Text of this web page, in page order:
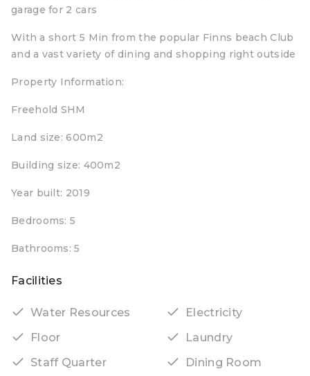
garage for 2 cars
With a short 5 Min from the popular Finns beach Club
and a vast variety of dining and shopping right outside
Property Information:
Freehold SHM
Land size: 600m2
Building size: 400m2
Year built: 2019
Bedrooms: 5
Bathrooms: 5
Facilities
Water Resources
Electricity
Floor
Laundry
Staff Quarter
Dining Room